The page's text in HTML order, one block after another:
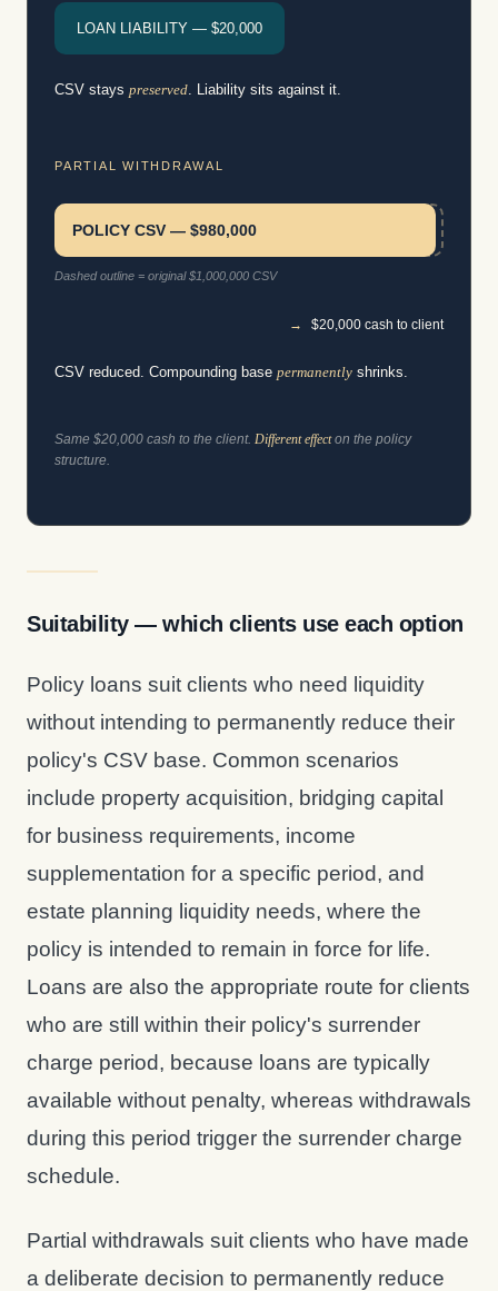
LOAN LIABILITY — $20,000
CSV stays preserved. Liability sits against it.
PARTIAL WITHDRAWAL
POLICY CSV — $980,000
Dashed outline = original $1,000,000 CSV
→ $20,000 cash to client
CSV reduced. Compounding base permanently shrinks.
Same $20,000 cash to the client. Different effect on the policy
structure.
Suitability — which clients use each option
Policy loans suit clients who need liquidity
without intending to permanently reduce their
policy's CSV base. Common scenarios
include property acquisition, bridging capital
for business requirements, income
supplementation for a specific period, and
estate planning liquidity needs, where the
policy is intended to remain in force for life.
Loans are also the appropriate route for clients
who are still within their policy's surrender
charge period, because loans are typically
available without penalty, whereas withdrawals
during this period trigger the surrender charge
schedule.
Partial withdrawals suit clients who have made
a deliberate decision to permanently reduce